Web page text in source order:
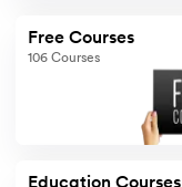
Free Courses
106 Courses